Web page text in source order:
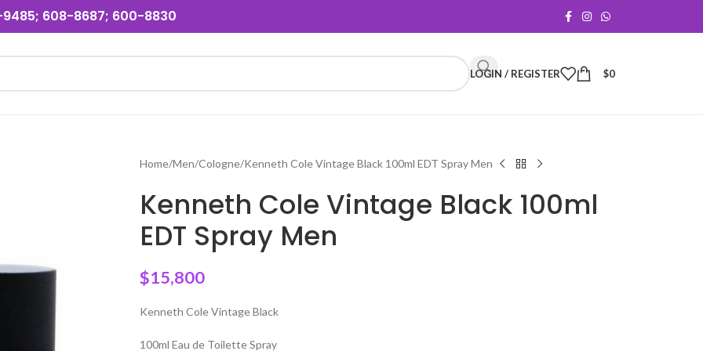
9485; 608-8687; 600-8830
LOGIN / REGISTER $0
Home Men Cologne Kenneth Cole Vintage Black 100ml EDT Spray Men
Kenneth Cole Vintage Black 100ml
EDT Spray Men
$15,800
Kenneth Cole Vintage Black
100ml Eau de Toilette Spray